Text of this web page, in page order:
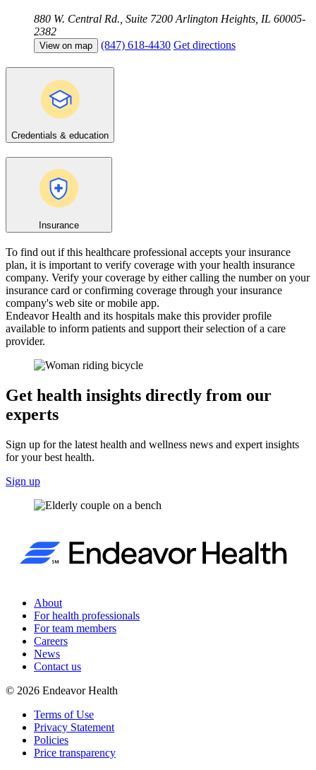
880 W. Central Rd., Suite 7200 Arlington Heights, IL 60005-
2382
View on map (847) 618-4430 Get directions
Credentials & education
Insurance
To find out if this healthcare professional accepts your insurance
plan, it is important to verify coverage with your health insurance
company. Verify your coverage by either calling the number on your
insurance card or confirming coverage through your insurance
company's web site or mobile app.
Endeavor Health and its hospitals make this provider profile
available to inform patients and support their selection of a care
provider.
Get health insights directly from our
experts
Sign up for the latest health and wellness news and expert insights
for your best health.
Sign up
About
For health professionals
For team members
Careers
News
Contact us
© 2026 Endeavor Health
Terms of Use
Privacy Statement
Policies
Price transparency